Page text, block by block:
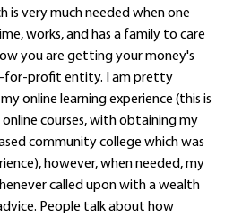
is very much needed when one
works, and has a family to care
you are getting your money's
for-profit entity. I am pretty
online learning experience (this is
courses, with obtaining my
community college which was
however, when needed, my
called upon with a wealth
People talk about how